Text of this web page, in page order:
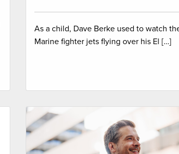
As a child, Dave Berke used to watch
Marine fighter jets flying over his El […]